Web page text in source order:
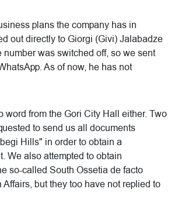
plans the company has in
out directly to Giorgi (Givi) Jalabadze
number was switched off, so we sent
As of now, he has not
word from the Gori City Hall either. Two
to send us all documents
Hills" in order to obtain a
We also attempted to obtain
so-called South Ossetia de facto
but they too have not replied to